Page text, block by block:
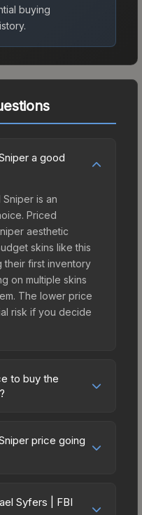
buying
a good
is an
Priced
aesthetic
skins like this
their first inventory
on multiple skins
The lower price
risk if you decide
to buy the
regional
Originally from the
third-party
price going
past 7 days, the
Syfers | FBI